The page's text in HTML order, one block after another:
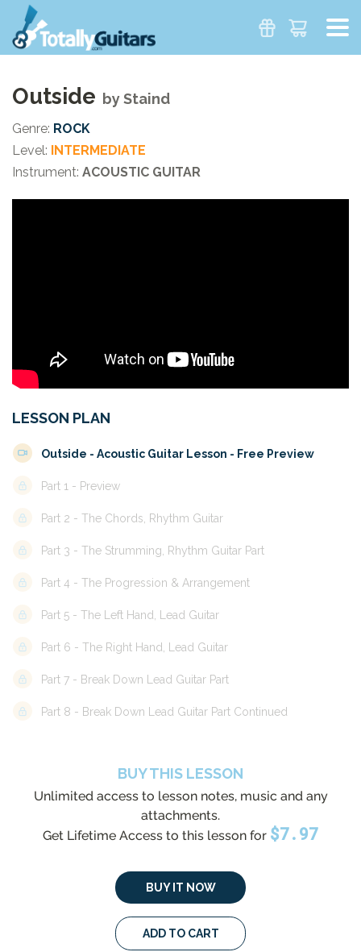
Outside byStaind
Genre: ROCK
Level: INTERMEDIATE
Instrument: ACOUSTIC GUITAR
LESSON PLAN
Outside - Acoustic Guitar Lesson - Free Preview
Part 1 - Preview
Part 2 - The Chords, Rhythm Guitar
Part 3 - The Strumming, Rhythm Guitar Part
Part 4 - The Progression & Arrangement
Part 5 - The Left Hand, Lead Guitar
Part 6 - The Right Hand, Lead Guitar
Part 7 - Break Down Lead Guitar Part
Part 8 - Break Down Lead Guitar Part Continued
BUY THIS LESSON
Unlimited access to lesson notes, music and any
attachments.
Get Lifetime Access to this lesson for $7.97
BUY IT NOW
ADD TO CART